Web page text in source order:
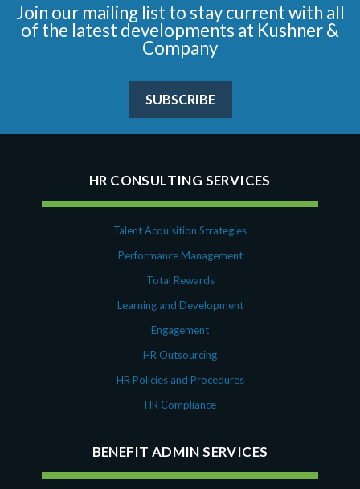
Join our mailing list to stay current with all
of the latest developments at Kushner &
Company
SUBSCRIBE
HR CONSULTING SERVICES
Talent Acquisition Strategies
Performance Management
Total Rewards
Learning and Development
Engagement
HR Outsourcing
HR Policies and Procedures
HR Compliance
BENEFIT ADMIN SERVICES